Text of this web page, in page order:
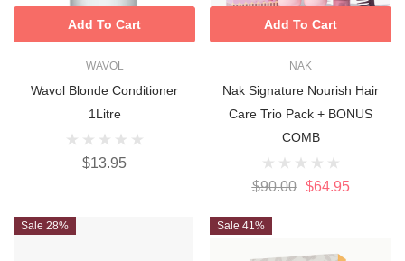
WAVOL
Wavol Blonde Conditioner
1Litre
$13.95
Add To Cart
NAK
Nak Signature Nourish Hair
Care Trio Pack + BONUS
COMB
$90.00 $64.95
Add To Cart
Sale 28% Sale 41%